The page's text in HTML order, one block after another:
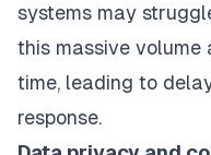
systems may
this massive
time, leading to
response.